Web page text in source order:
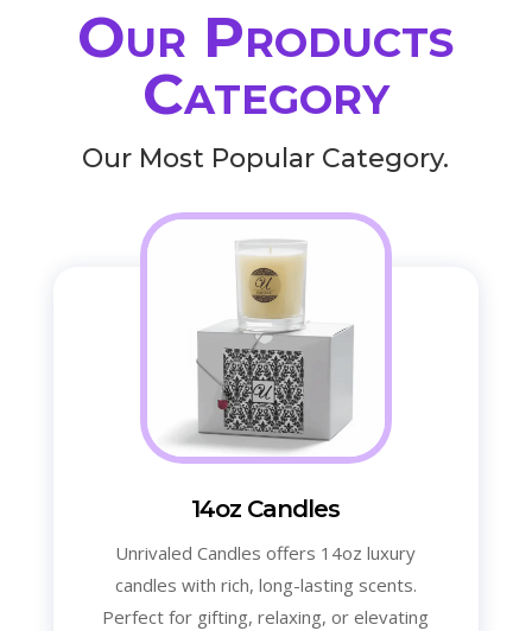
Our Products
Category
Our Most Popular Category.
14oz Candles
Unrivaled Candles offers 14oz luxury
candles with rich, long-lasting scents.
Perfect for gifting, relaxing, or elevating